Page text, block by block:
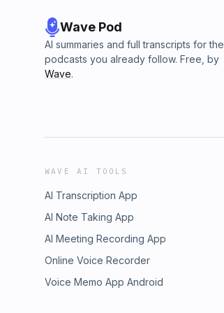
Wave Pod
AI summaries and full transcripts for the
podcasts you already follow. Free, by
Wave.
WAVE AI TOOLS
AI Transcription App
AI Note Taking App
AI Meeting Recording App
Online Voice Recorder
Voice Memo App Android